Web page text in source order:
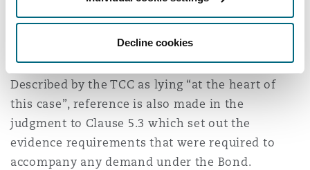
Decline cookies
Clause 5.3 — Conclusive evidence
Described by the TCC as lying “at the heart of
this case”, reference is also made in the
judgment to Clause 5.3 which set out the
evidence requirements that were required to
accompany any demand under the Bond.